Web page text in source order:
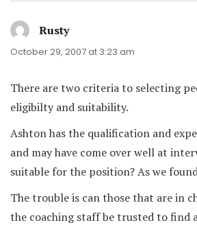
Rustysays:
October 29, 2007 at 3:23 am
There are two criteria to selecting
eligibilty and suitability.
Ashton has the qualification and
and may have come over well at
suitable for the position? As we
The trouble is can those that are in
the coaching staff be trusted to find